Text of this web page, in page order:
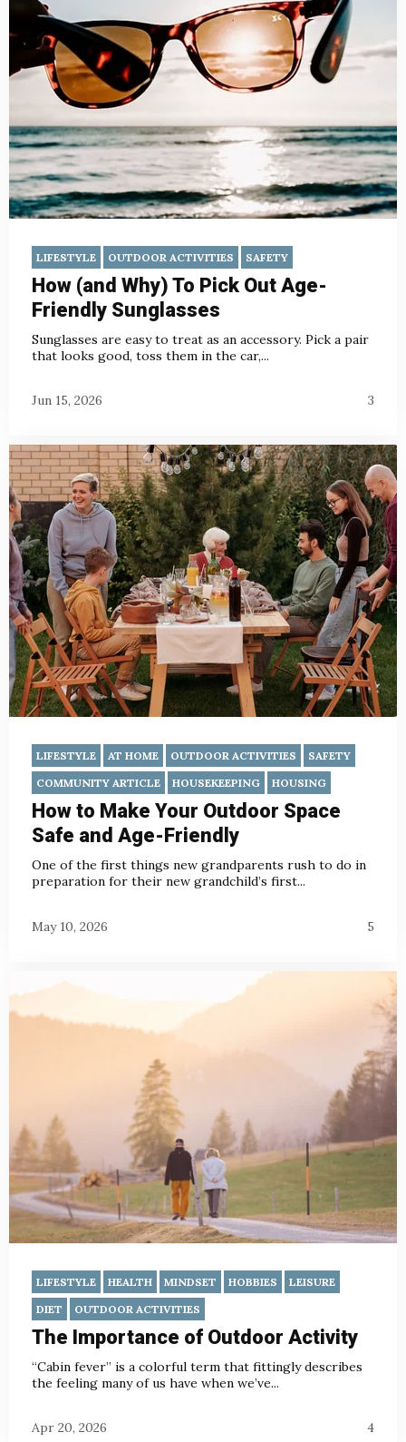
LIFESTYLE OUTDOOR ACTIVITIES SAFETY
How (and Why) To Pick Out Age-
Friendly Sunglasses
Sunglasses are easy to treat as an accessory. Pick a pair
that looks good, toss them in the car,...
Jun 15, 2026 3
LIFESTYLE AT HOME OUTDOOR ACTIVITIES
SAFETY
COMMUNITY ARTICLE
HOUSEKEEPING HOUSING
How to Make Your Outdoor Space
Safe and Age-Friendly
One of the first things new grandparents rush to do in
preparation for their new grandchild’s first...
May 10, 2026 5
LIFESTYLE HEALTH MINDSET HOBBIES
LEISURE
DIET
OUTDOOR ACTIVITIES
The Importance of Outdoor Activity
“Cabin fever” is a colorful term that fittingly describes
the feeling many of us have when we’ve...
Apr 20, 2026 4